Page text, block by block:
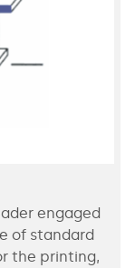
engaged
of standard
the printing,